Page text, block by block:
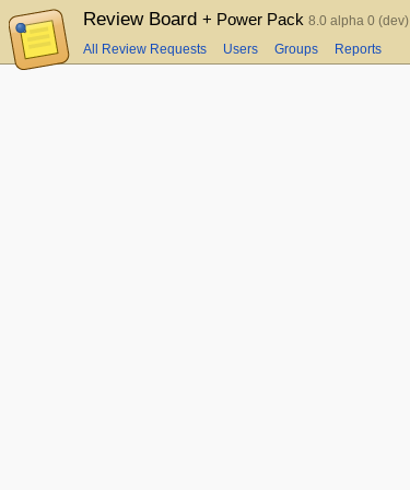
Review Board + Power Pack 8.0 alpha 0 (dev)
All Review Requests Users Groups Reports